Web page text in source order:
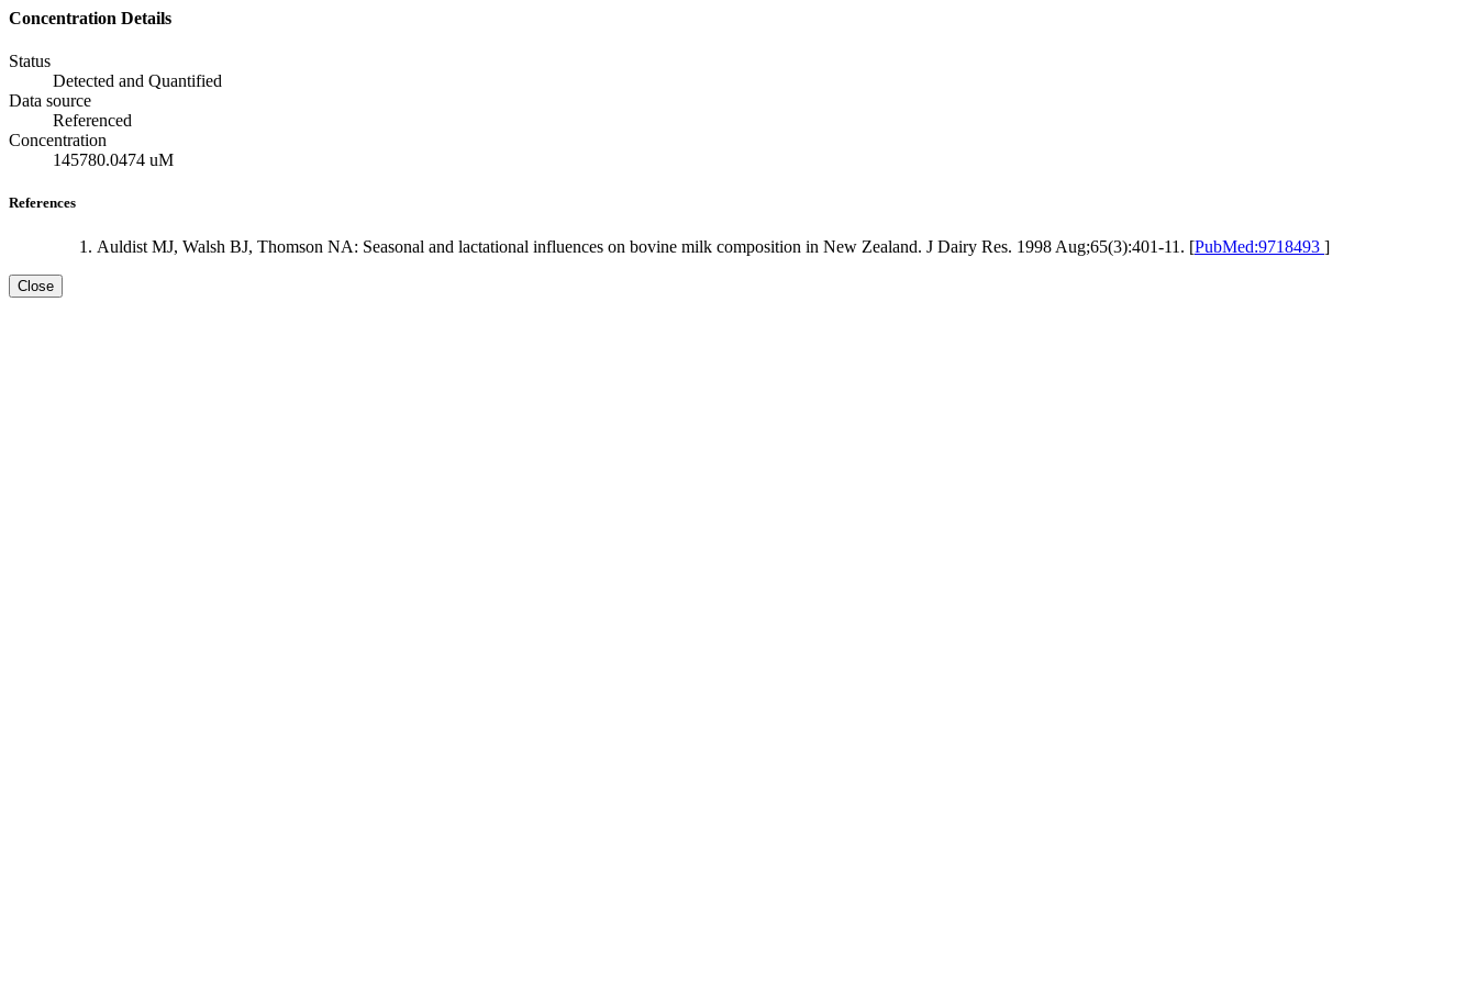
Concentration Details
Status
Detected and Quantified
Data source
Referenced
Concentration
145780.0474 uM
References
Auldist MJ, Walsh BJ, Thomson NA: Seasonal and lactational influences on bovine milk composition in New Zealand. J Dairy Res. 1998 Aug;65(3):401-11. [PubMed:9718493 ]
Close